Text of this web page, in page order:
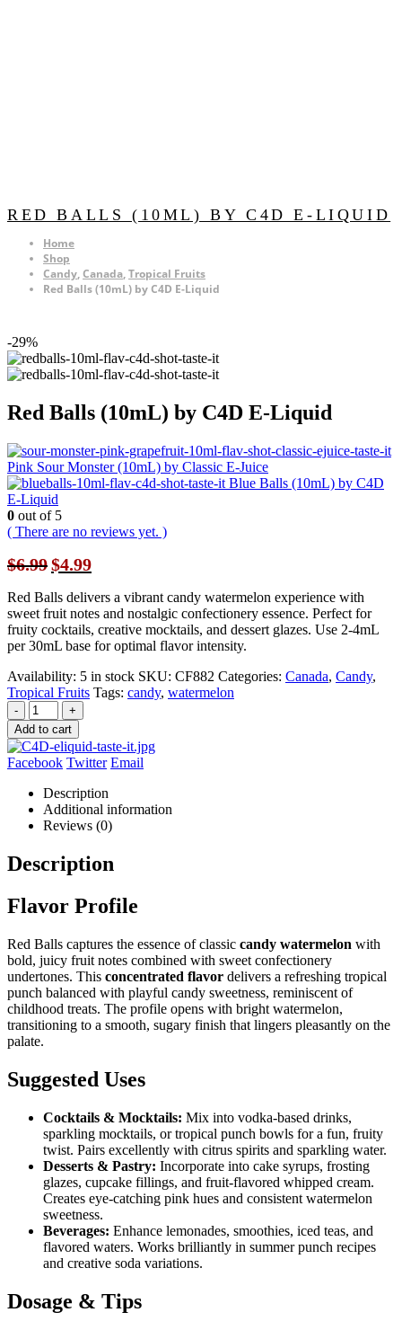
RED BALLS (10ML) BY C4D E-LIQUID
Home
Shop
Candy,Canada,Tropical Fruits
Red Balls (10mL) by C4D E-Liquid
-29%
Red Balls (10mL) by C4D E-Liquid
Pink Sour Monster (10mL) by Classic E-Juice
Blue Balls (10mL) by C4D
E-Liquid
0 out of 5
( There are no reviews yet. )
$6.99 Original
price
was:
$6.99.
$4.99Current
price
is:
$4.99.
Red Balls delivers a vibrant candy watermelon experience with
sweet fruit notes and nostalgic confectionery essence. Perfect for
fruity cocktails, creative mocktails, and dessert glazes. Use 2-4mL
per 30mL base for optimal flavor intensity.
Availability: 5 in stock SKU: CF882 Categories: Canada, Candy,
Tropical Fruits Tags: candy, watermelon
-
+
Add to cart
Facebook Twitter Email
Description
Additional information
Reviews (0)
Description
Flavor Profile
Red Balls captures the essence of classic candy watermelon with
bold, juicy fruit notes combined with sweet confectionery
undertones. This concentrated flavor delivers a refreshing tropical
punch balanced with playful candy sweetness, reminiscent of
childhood treats. The profile opens with bright watermelon,
transitioning to a smooth, sugary finish that lingers pleasantly on the
palate.
Suggested Uses
Cocktails & Mocktails: Mix into vodka-based drinks,
sparkling mocktails, or tropical punch bowls for a fun, fruity
twist. Pairs excellently with citrus spirits and sparkling water.
Desserts & Pastry: Incorporate into cake syrups, frosting
glazes, cupcake fillings, and fruit-flavored whipped cream.
Creates eye-catching pink hues and consistent watermelon
sweetness.
Beverages: Enhance lemonades, smoothies, iced teas, and
flavored waters. Works brilliantly in summer punch recipes
and creative soda variations.
Dosage & Tips